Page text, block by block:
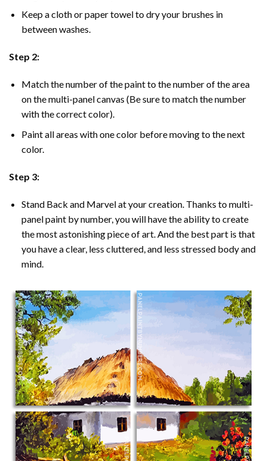
Keep a cloth or paper towel to dry your brushes in
between washes.
Step 2:
Match the number of the paint to the number of the area
on the multi-panel canvas (Be sure to match the number
with the correct color).
Paint all areas with one color before moving to the next
color.
Step 3:
Stand Back and Marvel at your creation. Thanks to multi-
panelpaint by number, you will have the ability to create
the most astonishing piece of art. And the best part is that
you have a clear, less cluttered, and less stressed body and
mind.